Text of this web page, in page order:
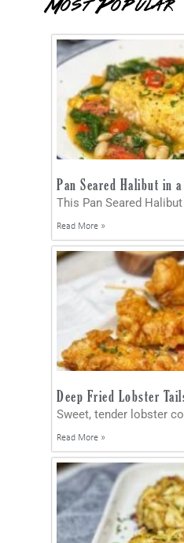
Most Popular
Pan Seared Halibut in
This Pan Seared
Read More »
Deep Fried Lobster
Sweet, tender lobster
Read More »